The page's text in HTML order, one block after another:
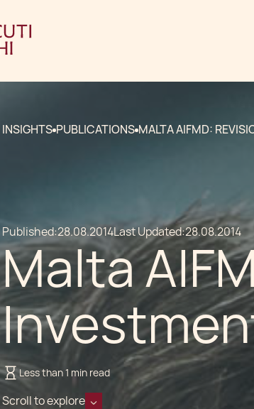
INSIGHTS PUBLICATIONS MALTA AIFMD:
Published:28.08.2014Last Updated:28.08.2014
Malta
Less than 1 min read
Scroll to explore